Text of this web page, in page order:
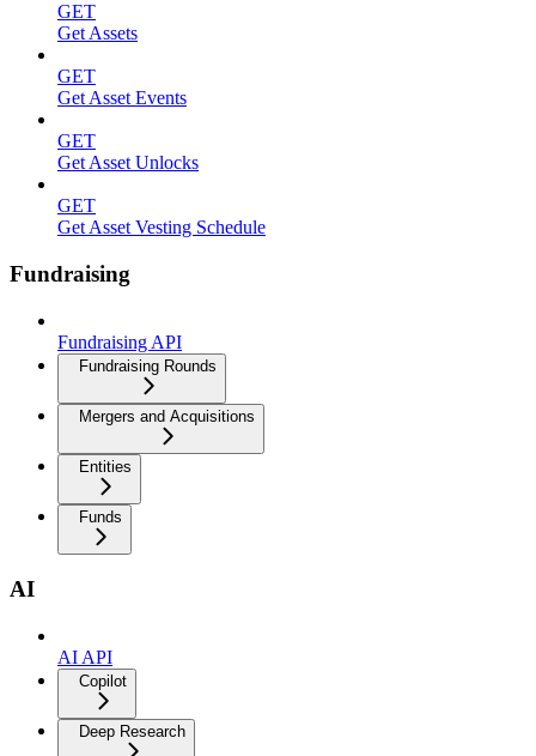
GET
Get Assets
GET
Get Asset Events
GET
Get Asset Unlocks
GET
Get Asset Vesting Schedule
Fundraising
Fundraising API
Fundraising Rounds
Mergers and Acquisitions
Entities
Funds
AI
AI API
Copilot
Deep Research